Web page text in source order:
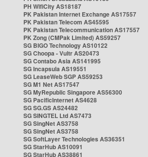
PH WifiCity AS18187
PK Pakistan Internet Exchange AS17557
PK Pakistan Telecom AS45595
PK Pakistan Telecommunication AS17557
PK Zong (CMPak Limited) AS59257
SG BIGO Technology AS10122
SG Choopa - Vultr AS20473
SG Contabo Asia AS141995
SG Incapsula AS19551
SG LeaseWeb SGP AS59253
SG M1 Net AS17547
SG MyRepublic Singapore AS56300
SG PacificInternet AS4628
SG SG.GS AS24482
SG SINGTEL Ltd AS7473
SG SingNet AS3758
SG SingNet AS3758
SG SoftLayer Technologies AS36351
SG StarHub AS10091
SG StarHub AS38861